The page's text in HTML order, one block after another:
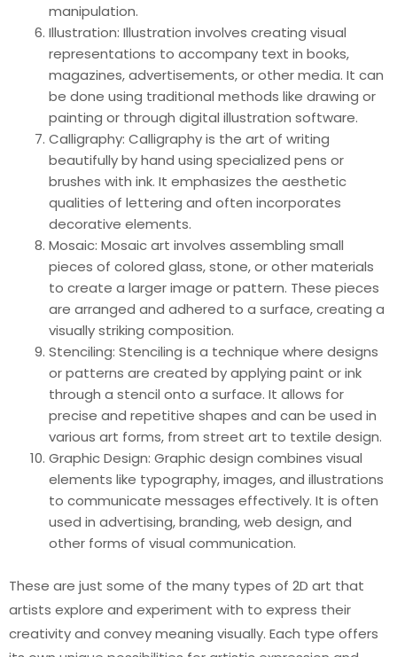
manipulation.
Illustration: Illustration involves creating visual
representations to accompany text in books,
magazines, advertisements, or other media. It can
be done using traditional methods like drawing or
painting or through digital illustration software.
Calligraphy: Calligraphy is the art of writing
beautifully by hand using specialized pens or
brushes with ink. It emphasizes the aesthetic
qualities of lettering and often incorporates
decorative elements.
Mosaic: Mosaic art involves assembling small
pieces of colored glass, stone, or other materials
to create a larger image or pattern. These pieces
are arranged and adhered to a surface, creating a
visually striking composition.
Stenciling: Stenciling is a technique where designs
or patterns are created by applying paint or ink
through a stencil onto a surface. It allows for
precise and repetitive shapes and can be used in
various art forms, from street art to textile design.
Graphic Design: Graphic design combines visual
elements like typography, images, and illustrations
to communicate messages effectively. It is often
used in advertising, branding, web design, and
other forms of visual communication.
These are just some of the many types of 2D art that
artists explore and experiment with to express their
creativity and convey meaning visually. Each type offers